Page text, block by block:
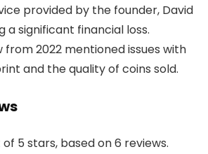
provided by the founder, David
a significant financial loss.
2022 mentioned issues with
and the quality of coins sold.
of 5 stars, based on 6 reviews.